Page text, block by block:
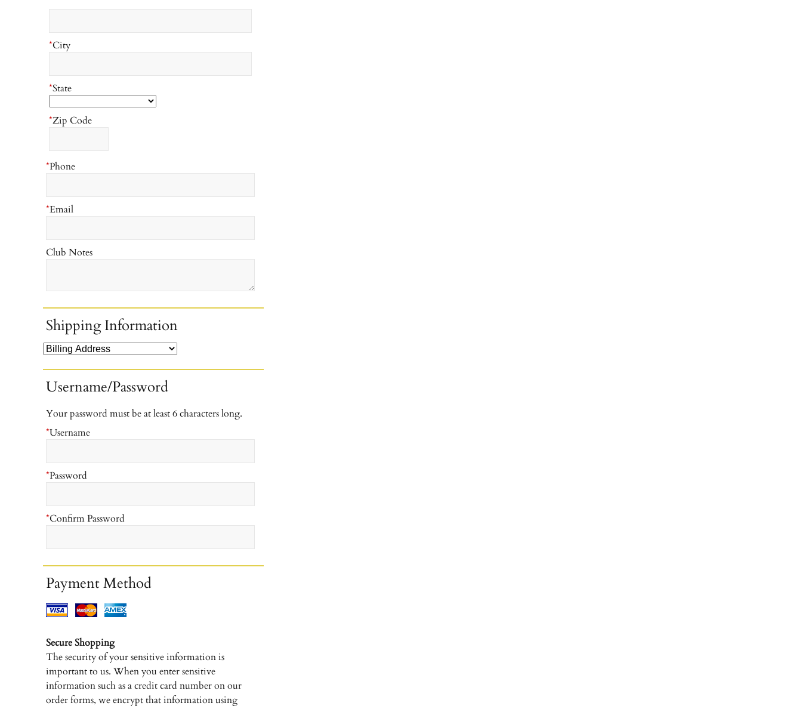
*City
*State
*Zip Code
*Phone
*Email
Club Notes
Shipping Information
Username/Password
Your password must be at least 6 characters long.
*Username
*Password
*Confirm Password
Payment Method
Secure Shopping
The security of your sensitive information is
important to us. When you enter sensitive
information such as a credit card number on our
order forms, we encrypt that information using